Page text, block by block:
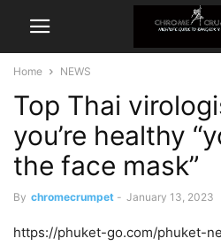
Home NEWS
Top Thai
you’re healthy
the face mask”
By chromecrumpet - January 13, 2023
https://phuket-go.com/phuket-